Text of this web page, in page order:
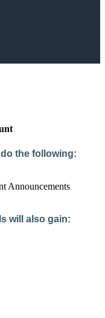
the following:
Announcements
will also gain: